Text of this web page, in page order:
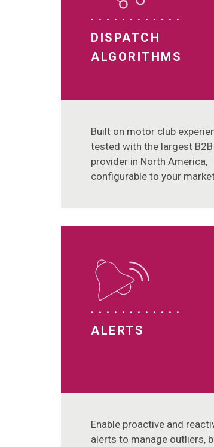
DISPATCH
ALGORITHMS
Built on motor club
tested with the largest B2B
provider in North America,
configurable to your
ALERTS
Enable proactive and
alerts to manage outliers,